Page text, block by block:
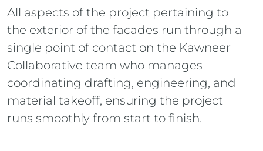
All aspects of the project pertaining to
the exterior of the facades run through a
single point of contact on the Kawneer
Collaborative team who manages
coordinating drafting, engineering, and
material takeoff, ensuring the project
runs smoothly from start to finish.